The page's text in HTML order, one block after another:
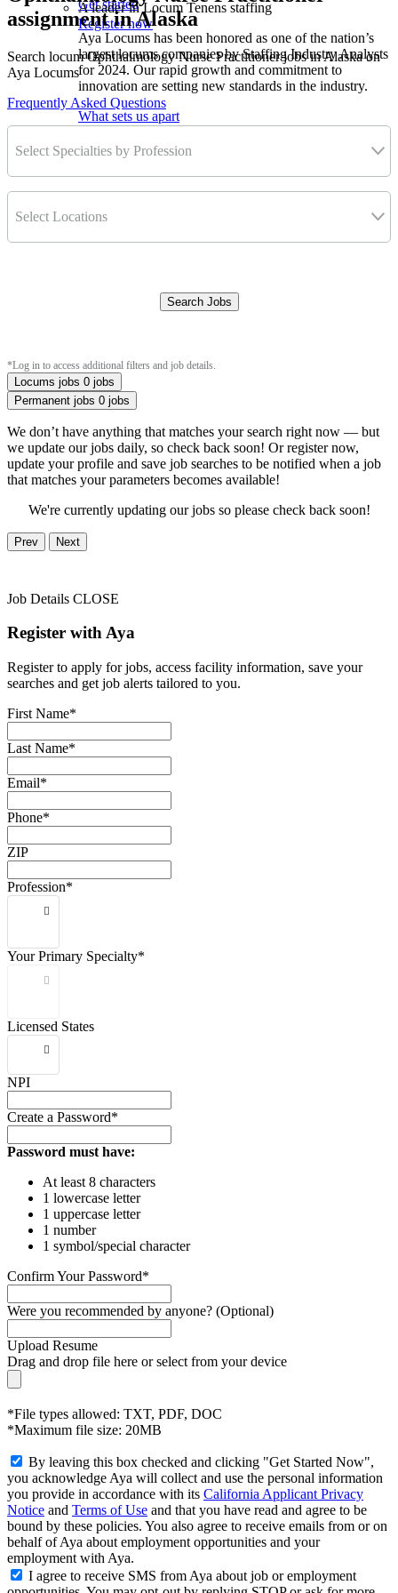
Register now
Get started
A leader in Locum Tenens staffing
Aya Locums has been honored as one of the nation’s
largest locums companies by Staffing Industry Analysts
for 2024. Our rapid growth and commitment to
innovation are setting new standards in the industry.
What sets us apart
assignment in Alaska
Search locum Ophthalmology Nurse Practitioner jobs in Alaska on
Aya Locums
Frequently Asked Questions
Select Specialties by Profession
Select Locations
Search Jobs
*Log in to access additional filters and job details.
Locums jobs 0 jobs
Permanent jobs 0 jobs
We don’t have anything that matches your search right now — but
we update our jobs daily, so check back soon! Or register now,
update your profile and save job searches to be notified when a job
that matches your parameters becomes available!
We're currently updating our jobs so please check back soon!
Prev Next
Job Details CLOSE
Register with Aya
Register to apply for jobs, access facility information, save your
searches and get job alerts tailored to you.
First Name*
Last Name*
Email*
Phone*
ZIP
Profession*
Your Primary Specialty*
Licensed States
NPI
Create a Password*
Password must have:
At least 8 characters
1 lowercase letter
1 uppercase letter
1 number
1 symbol/special character
Confirm Your Password*
Were you recommended by anyone? (Optional)
Upload Resume
Drag and drop file here orselect from your device
*File types allowed: TXT, PDF, DOC
*Maximum file size: 20MB
By leaving this box checked and clicking "Get Started Now",
you acknowledge Aya will collect and use the personal information
you provide in accordance with its California Applicant Privacy
Notice and Terms of Use and that you have read and agree to be
bound by these policies. You also agree to receive emails from or on
behalf of Aya about employment opportunities and your
employment with Aya.
I agree to receive SMS from Aya about job or employment